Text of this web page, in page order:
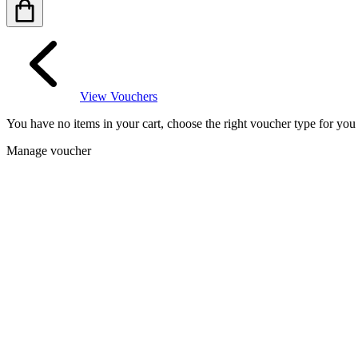
View Vouchers
You have no items in your cart, choose the right voucher type for you
Manage voucher